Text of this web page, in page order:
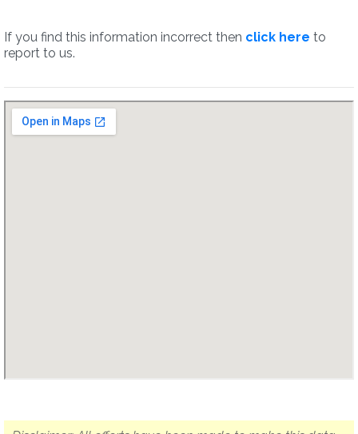
If you find this information incorrect then click here to
report to us.